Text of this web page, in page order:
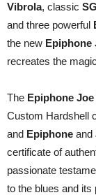
Vibrola, classic
and three powerful
the new Epiphone
recreates the
The Epiphone
Custom Hardshell
and Epiphone and
certificate of
passionate
to the blues and its